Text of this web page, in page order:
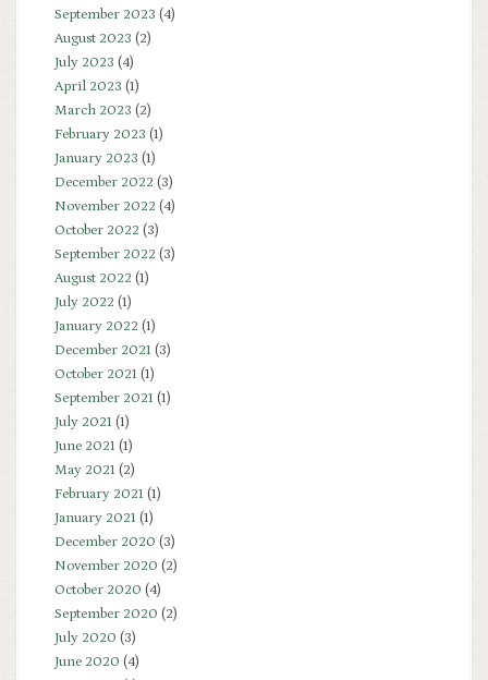
September 2023 (4)
August 2023 (2)
July 2023 (4)
April 2023 (1)
March 2023 (2)
February 2023 (1)
January 2023 (1)
December 2022 (3)
November 2022 (4)
October 2022 (3)
September 2022 (3)
August 2022 (1)
July 2022 (1)
January 2022 (1)
December 2021 (3)
October 2021 (1)
September 2021 (1)
July 2021 (1)
June 2021 (1)
May 2021 (2)
February 2021 (1)
January 2021 (1)
December 2020 (3)
November 2020 (2)
October 2020 (4)
September 2020 (2)
July 2020 (3)
June 2020 (4)